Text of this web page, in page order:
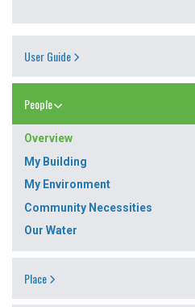
User Guide
People
Overview
My Building
My Environment
Community Necessities
Our Water
Place